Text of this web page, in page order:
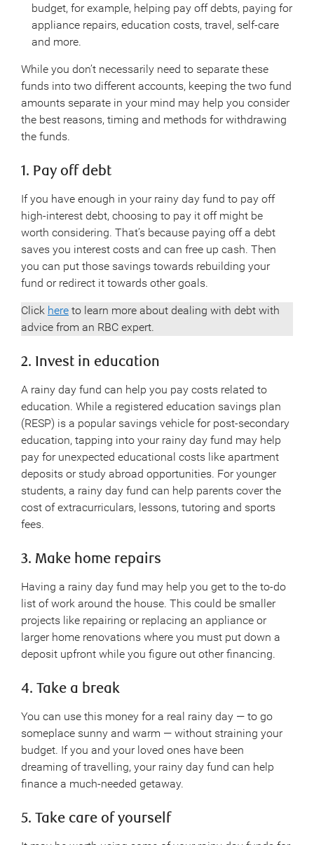
budget, for example, helping pay off debts, paying for
appliance repairs, education costs, travel, self-care
and more.
While you don’t necessarily need to separate these
funds into two different accounts, keeping the two fund
amounts separate in your mind may help you consider
the best reasons, timing and methods for withdrawing
the funds.
1. Pay off debt
If you have enough in your rainy day fund to pay off
high-interest debt, choosing to pay it off might be
worth considering. That’s because paying off a debt
saves you interest costs and can free up cash. Then
you can put those savings towards rebuilding your
fund or redirect it towards other goals.
Click here to learn more about dealing with debt with
advice from an RBC expert.
2. Invest in education
A rainy day fund can help you pay costs related to
education. While a registered education savings plan
(RESP) is a popular savings vehicle for post-secondary
education, tapping into your rainy day fund may help
pay for unexpected educational costs like apartment
deposits or study abroad opportunities. For younger
students, a rainy day fund can help parents cover the
cost of extracurriculars, lessons, tutoring and sports
fees.
3. Make home repairs
Having a rainy day fund may help you get to the to-do
list of work around the house. This could be smaller
projects like repairing or replacing an appliance or
larger home renovations where you must put down a
deposit upfront while you figure out other financing.
4. Take a break
You can use this money for a real rainy day — to go
someplace sunny and warm — without straining your
budget. If you and your loved ones have been
dreaming of travelling, your rainy day fund can help
finance a much-needed getaway.
5. Take care of yourself